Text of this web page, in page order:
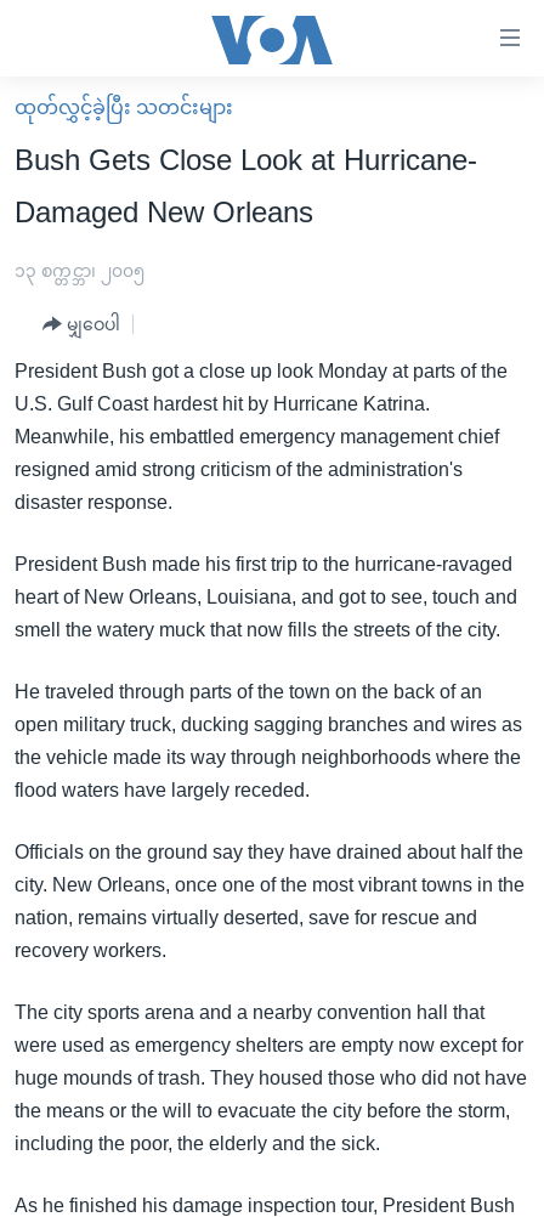
လွယ်ကူ
စေ
သည့်
များ
ကျော်
ရန်
ရှာဖွေ
နေရာ
သို့
ကျော်
ရန်
မူလစာမျက်နှာ
မြန်မာ
ကမ္ဘာ့သတင်းများ
ရပ်ဝန်းတခု လမ်းတခု အလွန်
အမေရိကန်သုံးအီဒီယံ
မကြေးမုံရဲ့ အင်္ဂလိပ်စာ
သုတပဒေသာ အင်္ဂလိပ်စာ
အပတ်စဉ်ကဏ္ဍများ
ရေဒီယို
ရေဒီယိုနှင့်ရုပ်သံ အချက်အလက်များ
Learning English
ဘာသာစကားများ
ထုတ်လွှင့်ခဲ့ပြီး သတင်းများ
Bush Gets Close Look at Hurricane-
Damaged New Orleans
၁၃ စက္တင္ဘာ၊ ၂၀၀၅
မျှဝေပါ
President Bush got a close up look Monday at parts of the
U.S. Gulf Coast hardest hit by Hurricane Katrina.
Meanwhile, his embattled emergency management chief
resigned amid strong criticism of the administration's
disaster response.
President Bush made his first trip to the hurricane-ravaged
heart of New Orleans, Louisiana, and got to see, touch and
smell the watery muck that now fills the streets of the city.
He traveled through parts of the town on the back of an
open military truck, ducking sagging branches and wires as
the vehicle made its way through neighborhoods where the
flood waters have largely receded.
Officials on the ground say they have drained about half the
city. New Orleans, once one of the most vibrant towns in the
nation, remains virtually deserted, save for rescue and
recovery workers.
The city sports arena and a nearby convention hall that
were used as emergency shelters are empty now except for
huge mounds of trash. They housed those who did not have
the means or the will to evacuate the city before the storm,
including the poor, the elderly and the sick.
As he finished his damage inspection tour, President Bush